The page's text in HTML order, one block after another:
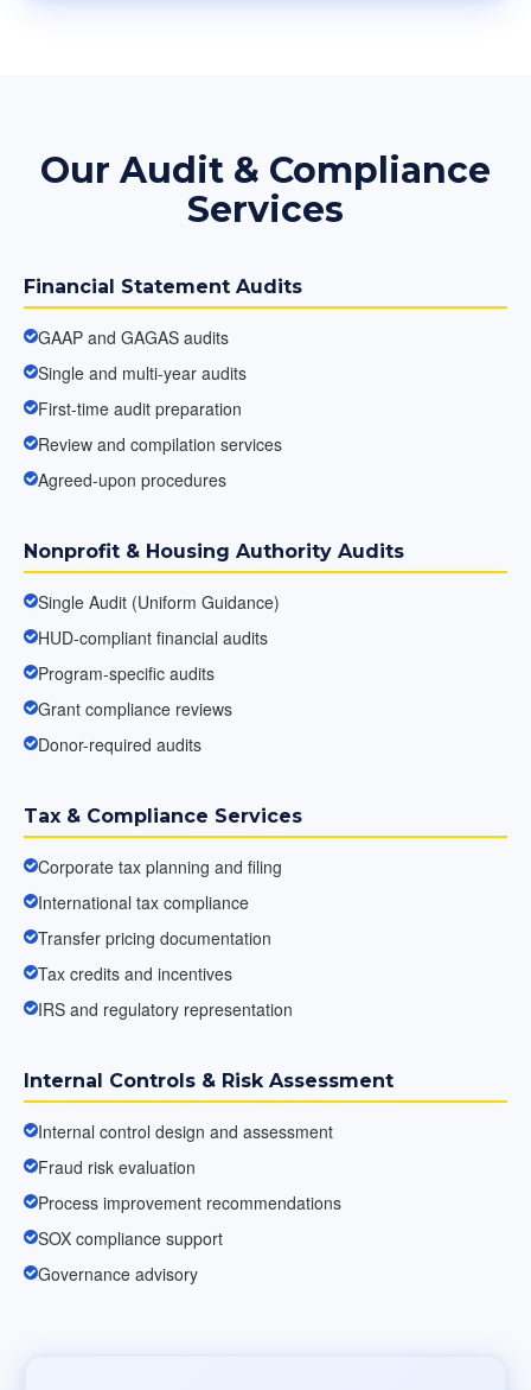
Our Audit & Compliance
Services
Financial Statement Audits
GAAP and GAGAS audits
Single and multi-year audits
First-time audit preparation
Review and compilation services
Agreed-upon procedures
Nonprofit & Housing Authority Audits
Single Audit (Uniform Guidance)
HUD-compliant financial audits
Program-specific audits
Grant compliance reviews
Donor-required audits
Tax & Compliance Services
Corporate tax planning and filing
International tax compliance
Transfer pricing documentation
Tax credits and incentives
IRS and regulatory representation
Internal Controls & Risk Assessment
Internal control design and assessment
Fraud risk evaluation
Process improvement recommendations
SOX compliance support
Governance advisory